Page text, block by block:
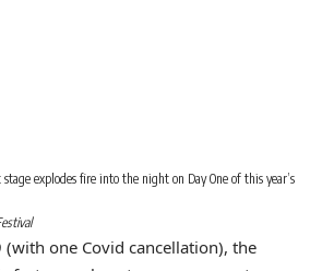
stage explodes fire into the night on Day One of this year’s
(with one Covid cancellation), the